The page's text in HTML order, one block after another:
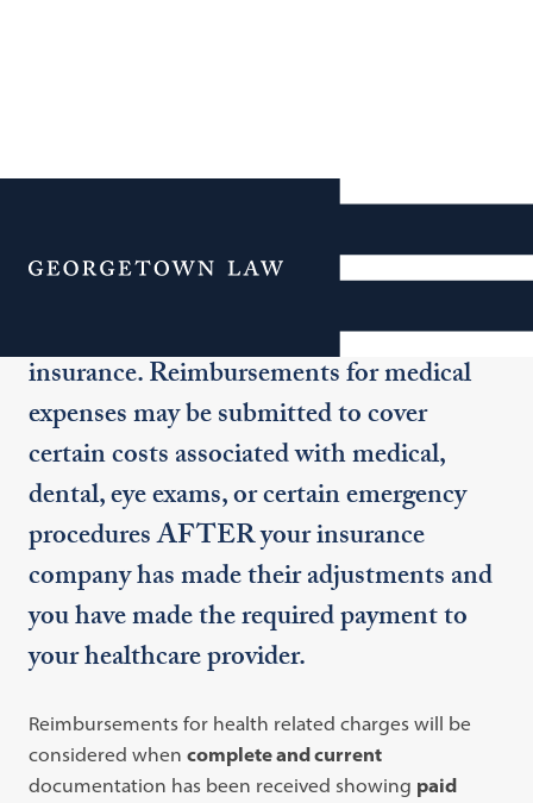
Menu
Medical Reimbursement
All students taking over eight (8) credit
hours per semester must have health
insurance. Reimbursements for medical
expenses may be submitted to cover
certain costs associated with medical,
dental, eye exams, or certain emergency
procedures AFTER your insurance
company has made their adjustments and
you have made the required payment to
your healthcare provider.
Reimbursements for health related charges will be
considered whencomplete and current
documentation has been received showing paid